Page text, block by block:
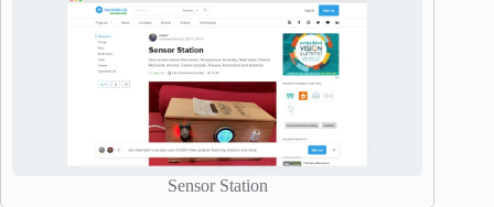
Sensor Station